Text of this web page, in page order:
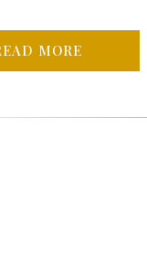
MORE